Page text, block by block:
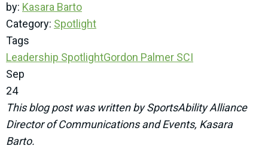
by: Kasara Barto
Category: Spotlight
Tags
Leadership SpotlightGordon Palmer SCI
Sep
24
This blog post was written by SportsAbility Alliance
Director of Communications and Events, Kasara
Barto.